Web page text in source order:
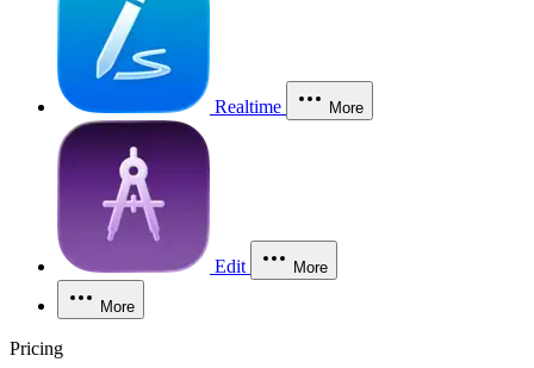
Realtime More
Edit More
More
Pricing